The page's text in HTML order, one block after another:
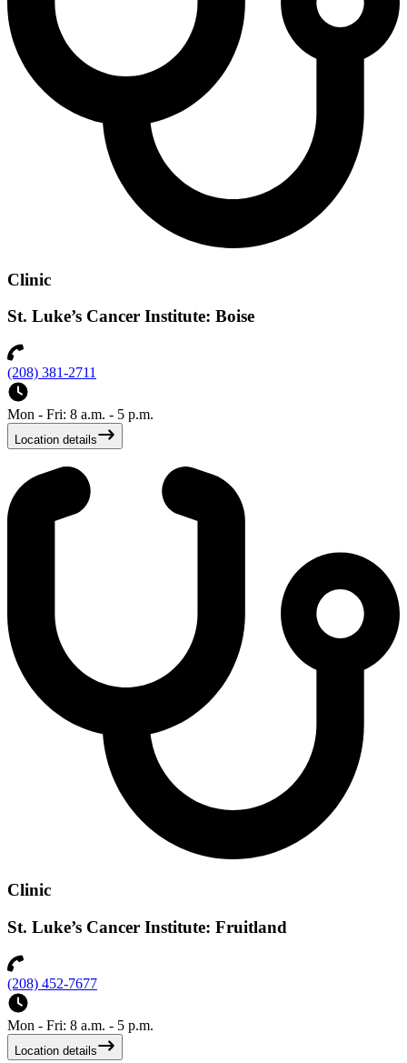
Clinic
St. Luke’s Cancer Institute: Boise
(208) 381-2711
Mon - Fri: 8 a.m. - 5 p.m.
Location details
Clinic
St. Luke’s Cancer Institute: Fruitland
(208) 452-7677
Mon - Fri: 8 a.m. - 5 p.m.
Location details